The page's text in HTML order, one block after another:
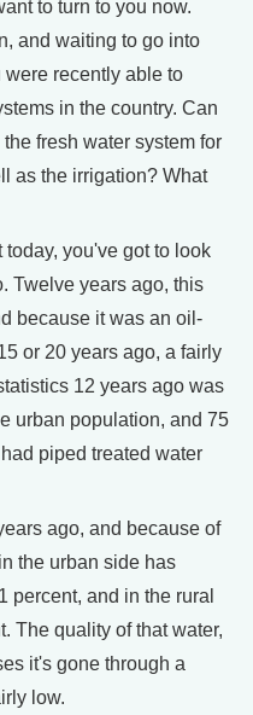
to turn to you now.
and waiting to go into
were recently able to
in the country. Can
fresh water system for
as the irrigation? What
you've got to look
Twelve years ago, this
because it was an oil-
or 20 years ago, a fairly
12 years ago was
urban population, and 75
piped treated water
ago, and because of
the urban side has
percent, and in the rural
The quality of that water,
it's gone through a
low.